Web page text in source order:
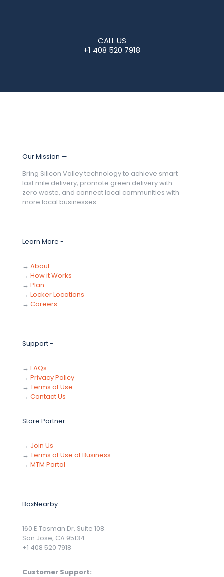
CALL US
+1 408 520 7918
Our Mission —
Bring Silicon Valley technology to achieve smart
last mile delivery, promote green delivery with
zero waste, and connect local communities with
more local businesses.
Learn More -
→ About
→ How it Works
→ Plan
→ Locker Locations
→ Careers
Support -
→ FAQs
→ Privacy Policy
→ Terms of Use
→ Contact Us
Store Partner -
→ Join Us
→ Terms of Use of Business
→ MTM Portal
BoxNearby -
160 E Tasman Dr, Suite 108
San Jose, CA 95134
+1 408 520 7918
Customer Support: